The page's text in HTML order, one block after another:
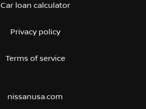
Car loan calculator
Privacy policy
Terms of service
nissanusa.com